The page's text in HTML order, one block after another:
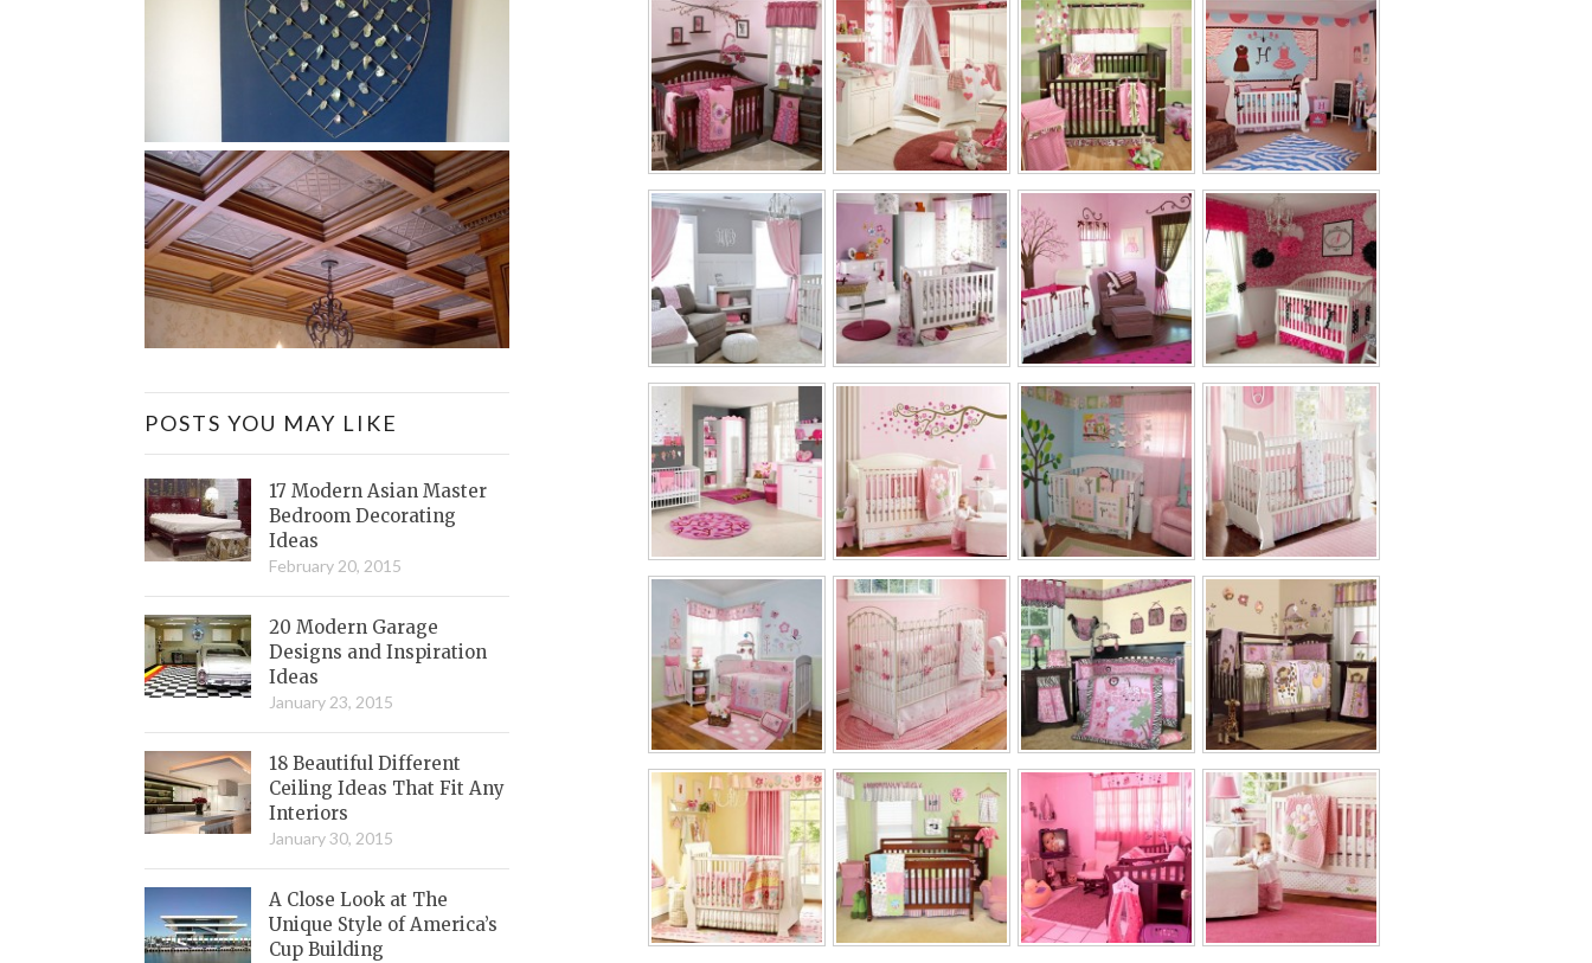
POSTS YOU MAY LIKE
17 Modern Asian Master
Bedroom Decorating
Ideas
February 20, 2015
20 Modern Garage
Designs and Inspiration
Ideas
January 23, 2015
18 Beautiful Different
Ceiling Ideas That Fit Any
Interiors
January 30, 2015
A Close Look at The
Unique Style of America’s
Cup Building